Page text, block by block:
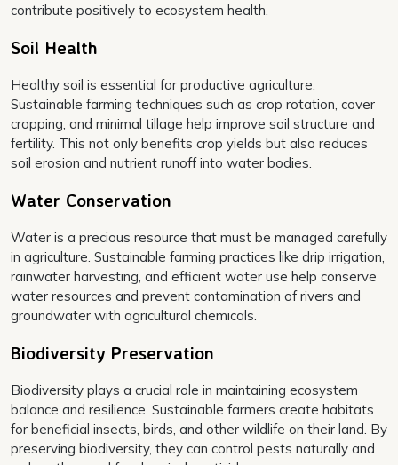
contribute positively to ecosystem health.
Soil Health
Healthy soil is essential for productive agriculture.
Sustainable farming techniques such as crop rotation, cover
cropping, and minimal tillage help improve soil structure and
fertility. This not only benefits crop yields but also reduces
soil erosion and nutrient runoff into water bodies.
Water Conservation
Water is a precious resource that must be managed carefully
in agriculture. Sustainable farming practices like drip irrigation,
rainwater harvesting, and efficient water use help conserve
water resources and prevent contamination of rivers and
groundwater with agricultural chemicals.
Biodiversity Preservation
Biodiversity plays a crucial role in maintaining ecosystem
balance and resilience. Sustainable farmers create habitats
for beneficial insects, birds, and other wildlife on their land. By
preserving biodiversity, they can control pests naturally and